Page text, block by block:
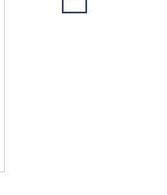
Spring Water